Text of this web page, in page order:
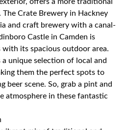
The Crate Brewery in Hackney
and craft brewery with a canal-
Castle in Camden is
its spacious outdoor area.
a unique selection of local and
them the perfect spots to
beer scene. So, grab a pint and
atmosphere in these fantastic